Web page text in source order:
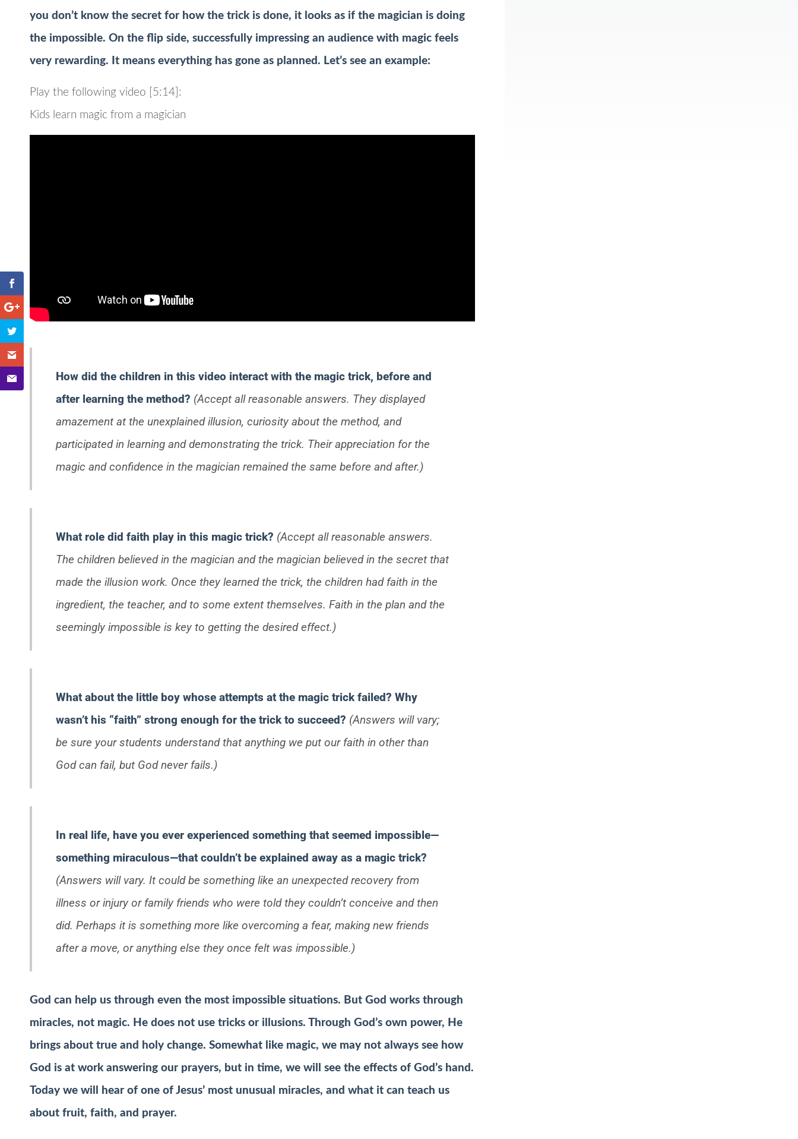
you don’t know the secret for how the trick is done, it looks as if the magician is doing
the impossible. On the flip side, successfully impressing an audience with magic feels
very rewarding. It means everything has gone as planned. Let’s see an example:
Play the following video [5:14]:
Kids learn magic from a magician
How did the children in this video interact with the magic trick, before and
after learning the method? (Accept all reasonable answers. They displayed
amazement at the unexplained illusion, curiosity about the method, and
participated in learning and demonstrating the trick. Their appreciation for the
magic and confidence in the magician remained the same before and after.)
What role did faith play in this magic trick? (Accept all reasonable answers.
The children believed in the magician and the magician believed in the secret that
made the illusion work. Once they learned the trick, the children had faith in the
ingredient, the teacher, and to some extent themselves. Faith in the plan and the
seemingly impossible is key to getting the desired effect.)
What about the little boy whose attempts at the magic trick failed? Why
wasn’t his “faith” strong enough for the trick to succeed? (Answers will vary;
be sure your students understand that anything we put our faith in other than
God can fail, but God never fails.)
In real life, have you ever experienced something that seemed impossible—
something miraculous—that couldn’t be explained away as a magic trick?
(Answers will vary. It could be something like an unexpected recovery from
illness or injury or family friends who were told they couldn’t conceive and then
did. Perhaps it is something more like overcoming a fear, making new friends
after a move, or anything else they once felt was impossible.)
God can help us through even the most impossible situations. But God works through
miracles, not magic. He does not use tricks or illusions. Through God’s own power, He
brings about true and holy change. Somewhat like magic, we may not always see how
God is at work answering our prayers, but in time, we will see the effects of God’s hand.
Today we will hear of one of Jesus’ most unusual miracles, and what it can teach us
about fruit, faith, and prayer.